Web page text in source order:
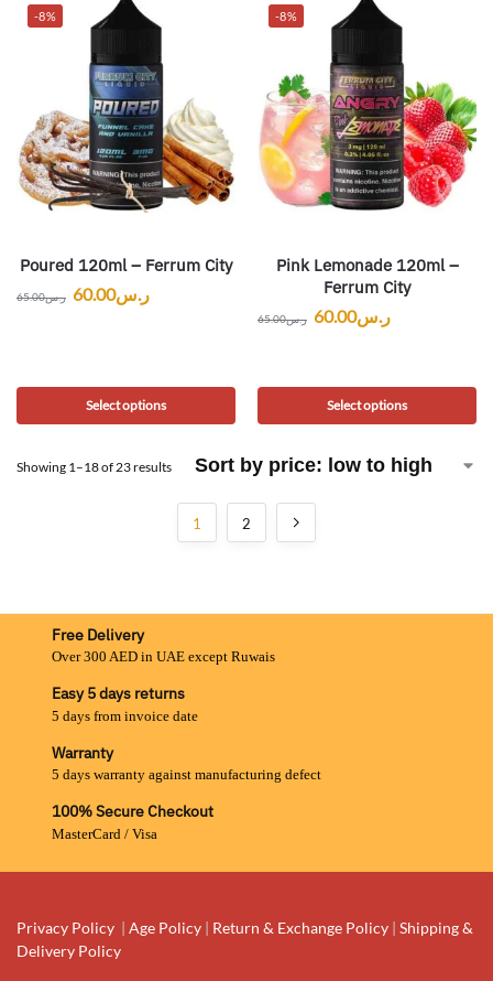
-8%
Poured 120ml – Ferrum City
ر.س65.00 ر.س60.00
Select options
-8%
Pink Lemonade 120ml –
Ferrum City
ر.س65.00 ر.س60.00
Select options
Showing 1–18 of 23 results
1 2
Free Delivery
Over 300 AED in UAE except Ruwais
Easy 5 days returns
5 days from invoice date
Warranty
5 days warranty against manufacturing defect
100% Secure Checkout
MasterCard / Visa
Privacy Policy | Age Policy | Return & Exchange Policy | Shipping &
Delivery Policy